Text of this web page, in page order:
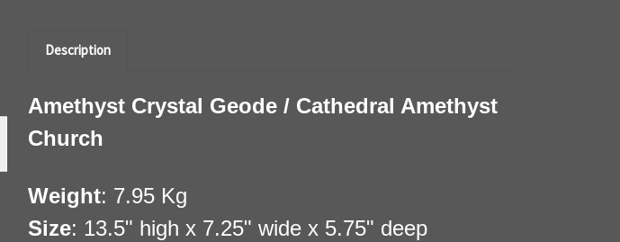
Description
Amethyst Crystal Geode / Cathedral Amethyst
Church
Weight: 7.95 Kg
Size: 13.5" high x 7.25" wide x 5.75" deep